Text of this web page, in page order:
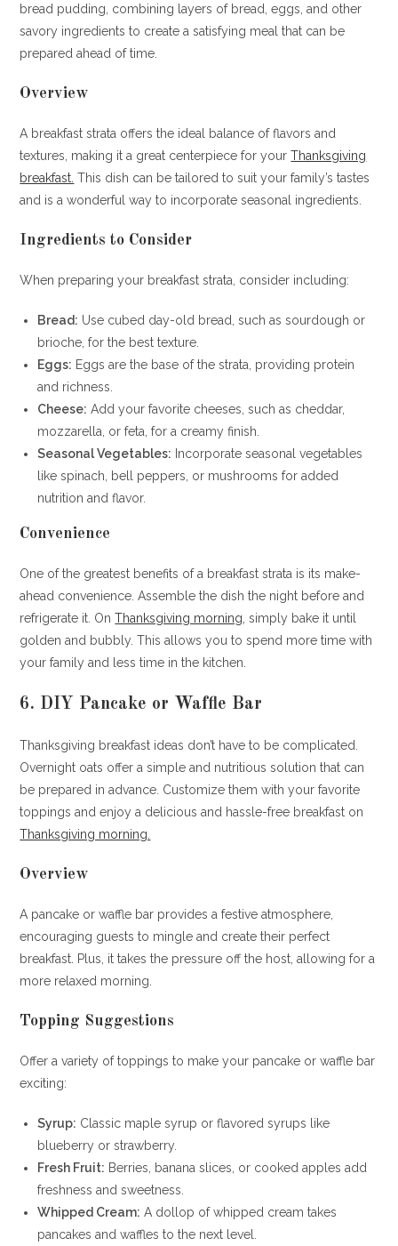
bread pudding, combining layers of bread, eggs, and other
savory ingredients to create a satisfying meal that can be
prepared ahead of time.
Overview
A breakfast strata offers the ideal balance of flavors and
textures, making it a great centerpiece for yourThanksgiving
breakfast. This dish can be tailored to suit your family’s tastes
and is a wonderful way to incorporate seasonal ingredients.
Ingredients to Consider
When preparing your breakfast strata, consider including:
Bread: Use cubed day-old bread, such as sourdough or
brioche, for the best texture.
Eggs: Eggs are the base of the strata, providing protein
and richness.
Cheese: Add your favorite cheeses, such as cheddar,
mozzarella, or feta, for a creamy finish.
Seasonal Vegetables: Incorporate seasonal vegetables
like spinach, bell peppers, or mushrooms for added
nutrition and flavor.
Convenience
One of the greatest benefits of a breakfast strata is its make-
ahead convenience. Assemble the dish the night before and
refrigerate it. OnThanksgiving morning , simply bake it until
golden and bubbly. This allows you to spend more time with
your family and less time in the kitchen.
6. DIY Pancake or Waffle Bar
Thanksgiving breakfast ideas don’t have to be complicated.
Overnight oats offer a simple and nutritious solution that can
be prepared in advance. Customize them with your favorite
toppings and enjoy a delicious and hassle-free breakfast on
Thanksgiving morning.
Overview
A pancake or waffle bar provides a festive atmosphere,
encouraging guests to mingle and create their perfect
breakfast. Plus, it takes the pressure off the host, allowing for a
more relaxed morning.
Topping Suggestions
Offer a variety of toppings to make your pancake or waffle bar
exciting:
Syrup: Classic maple syrup or flavored syrups like
blueberry or strawberry.
Fresh Fruit: Berries, banana slices, or cooked apples add
freshness and sweetness.
Whipped Cream: A dollop of whipped cream takes
pancakes and waffles to the next level.